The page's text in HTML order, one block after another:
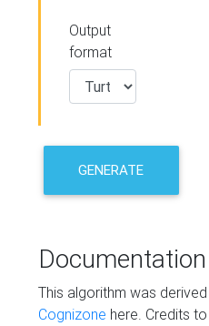
Output
format
GENERATE
Documentation
This algorithm was
Cognizone here. Credits